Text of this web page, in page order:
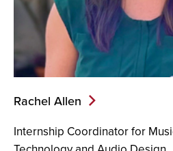
Rachel Allen
Internship Coordinator for